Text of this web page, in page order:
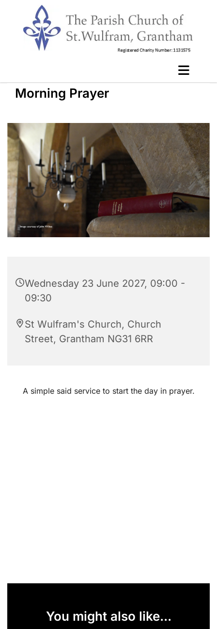
Morning Prayer
Wednesday 23 June 2027, 09:00 -
09:30
St Wulfram's Church, Church
Street, Grantham NG31 6RR
A simple said service to start the day in prayer.
You might also like...